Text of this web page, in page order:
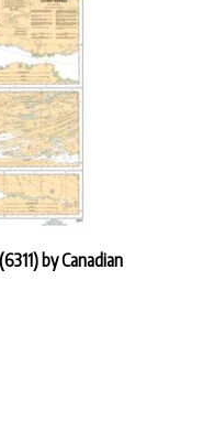
by Canadian